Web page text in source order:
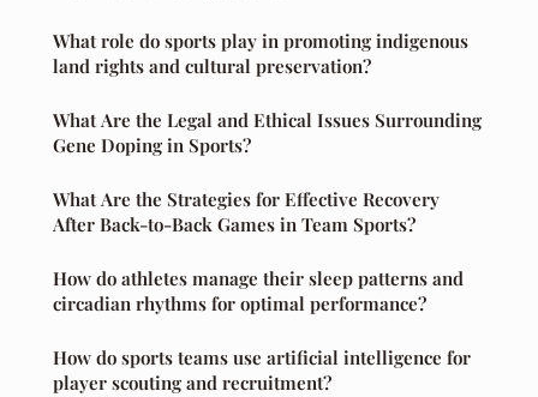
What role do sports play in promoting indigenous
land rights and cultural preservation?
What Are the Legal and Ethical Issues Surrounding
Gene Doping in Sports?
What Are the Strategies for Effective Recovery
After Back-to-Back Games in Team Sports?
How do athletes manage their sleep patterns and
circadian rhythms for optimal performance?
How do sports teams use artificial intelligence for
player scouting and recruitment?